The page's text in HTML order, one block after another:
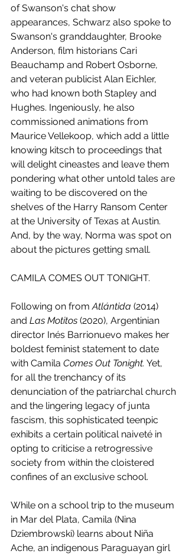
of Swanson's chat show
appearances, Schwarz also spoke to
Swanson's granddaughter, Brooke
Anderson, film historians Cari
Beauchamp and Robert Osborne,
and veteran publicist Alan Eichler,
who had known both Stapley and
Hughes. Ingeniously, he also
commissioned animations from
Maurice Vellekoop, which add a little
knowing kitsch to proceedings that
will delight cineastes and leave them
pondering what other untold tales are
waiting to be discovered on the
shelves of the Harry Ransom Center
at the University of Texas at Austin.
And, by the way, Norma was spot on
about the pictures getting small.
CAMILA COMES OUT TONIGHT.
Following on from Atlántida (2014)
and Las Motitos (2020), Argentinian
director Inés Barrionuevo makes her
boldest feminist statement to date
with Camila Comes Out Tonight. Yet,
for all the trenchancy of its
denunciation of the patriarchal church
and the lingering legacy of junta
fascism, this sophisticated teenpic
exhibits a certain political naiveté in
opting to criticise a retrogressive
society from within the cloistered
confines of an exclusive school.
While on a school trip to the museum
in Mar del Plata, Camila (Nina
Dziembrowski) learns about Niña
Ache, an indigenous Paraguayan girl